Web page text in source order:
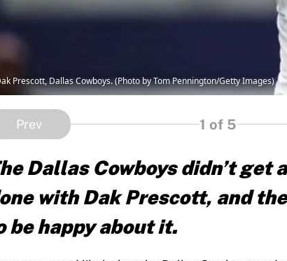
Prescott, Dallas Cowboys. (Photo by Tom Pennington/Getty Images)
Prev 1 of 5
Dallas Cowboys didn’t get
with Dak Prescott, and
be happy about it.